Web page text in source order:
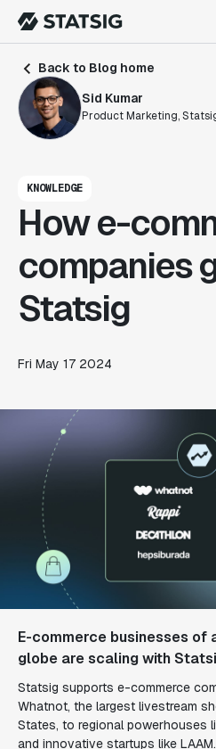
Back to Blog home
Sid Kumar
Product Marketing,
KNOWLEDGE
How e-
companies
Statsig
Fri May 17 2024
E-commerce businesses of
globe are scaling with
Statsig supports e-commerce
Whatnot, the largest livestream
States, to regional powerhouses
and innovative startups like LAAM.